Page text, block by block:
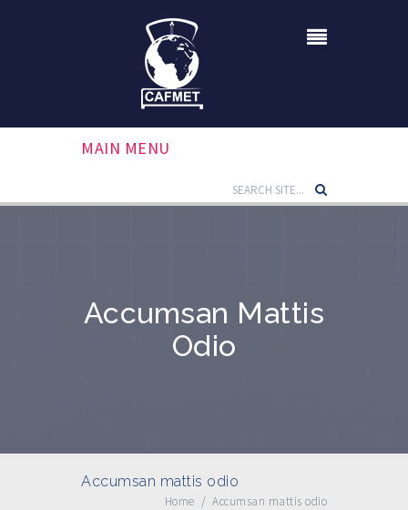
MAIN MENU
Accumsan Mattis
Odio
Accumsan mattis odio
Home / Accumsan mattis odio